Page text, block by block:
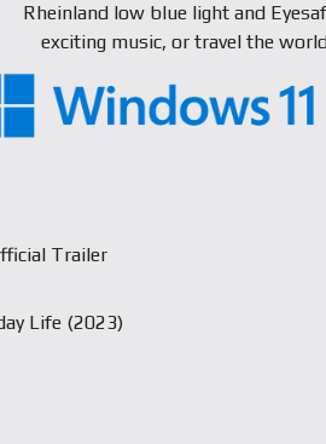
Rheinland low blue light and
exciting music, or travel the
Trailer
Life (2023)